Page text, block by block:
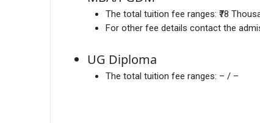
The total tuition fee ranges: ₹78
For other fee details contact the
UG Diploma
The total tuition fee ranges: – / –